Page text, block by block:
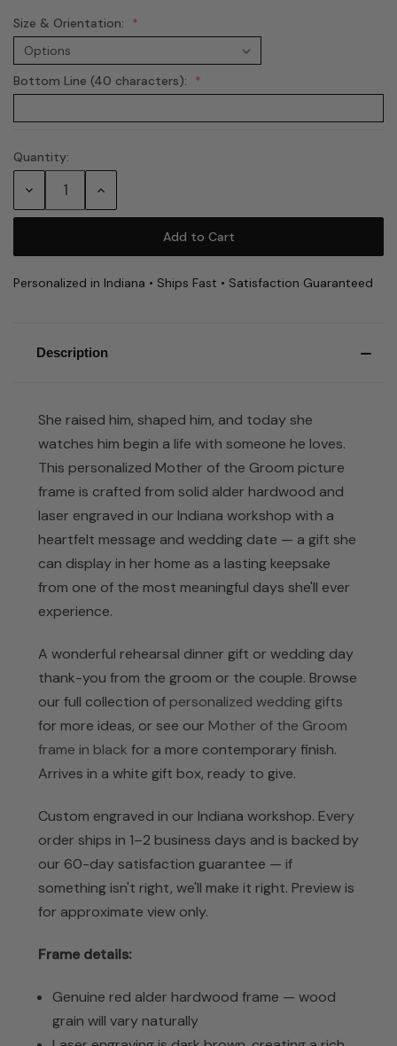
Size & Orientation:
Bottom Line (40 characters):
Current
Quantity:
Decrease Increase
Personalized in Indiana • Ships Fast • Satisfaction Guaranteed
Description
She raised him, shaped him, and today she
watches him begin a life with someone he loves.
This personalized Mother of the Groom picture
frame is crafted from solid alder hardwood and
laser engraved in our Indiana workshop with a
heartfelt message and wedding date — a gift she
can display in her home as a lasting keepsake
from one of the most meaningful days she'll ever
experience.
A wonderful rehearsal dinner gift or wedding day
thank-you from the groom or the couple. Browse
our full collection of personalized wedding gifts
for more ideas, or see our Mother of the Groom
frame in black for a more contemporary finish.
Arrives in a white gift box, ready to give.
Custom engraved in our Indiana workshop. Every
order ships in 1–2 business days and is backed by
our 60-day satisfaction guarantee — if
something isn't right, we'll make it right. Preview is
for approximate view only.
Frame details:
Genuine red alder hardwood frame — wood
grain will vary naturally